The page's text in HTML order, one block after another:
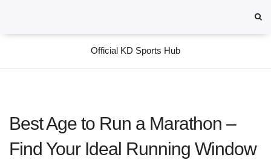
Official KD Sports Hub
Best Age to Run a Marathon –
Find Your Ideal Running Window